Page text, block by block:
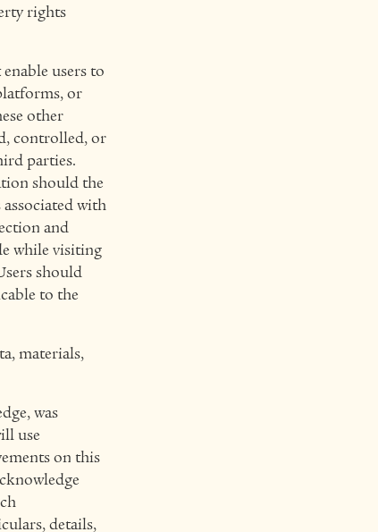
rights
users to
or
other
controlled, or
parties.
should the
with
and
while visiting
should
to the
materials,
was
use
on this
details,